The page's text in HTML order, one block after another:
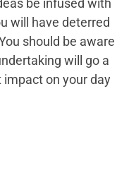
be infused with
will have deterred
should be aware
will go a
on your day